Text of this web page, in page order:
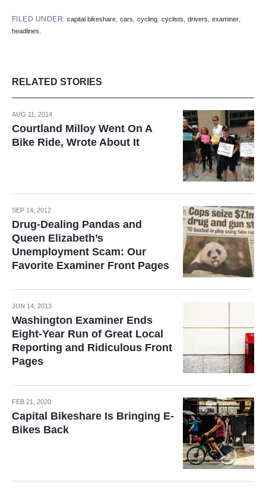
FILED UNDER:capital bikeshare,cars,cycling,cyclists,drivers,examiner,
headlines,
RELATED STORIES
AUG 11, 2014
Courtland Milloy Went On A
Bike Ride, Wrote About It
SEP 14, 2012
Drug-Dealing Pandas and
Queen Elizabeth’s
Unemployment Scam: Our
Favorite Examiner Front Pages
JUN 14, 2013
Washington Examiner Ends
Eight-Year Run of Great Local
Reporting and Ridiculous Front
Pages
FEB 21, 2020
Capital Bikeshare Is Bringing E-
Bikes Back